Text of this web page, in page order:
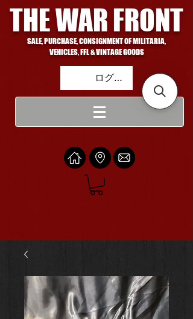
THE WAR FRONT
SALE, PURCHASE, CONSIGNMENT OF MILITARIA,
VEHICLES, FFL & VINTAGE GOODS
ログイン